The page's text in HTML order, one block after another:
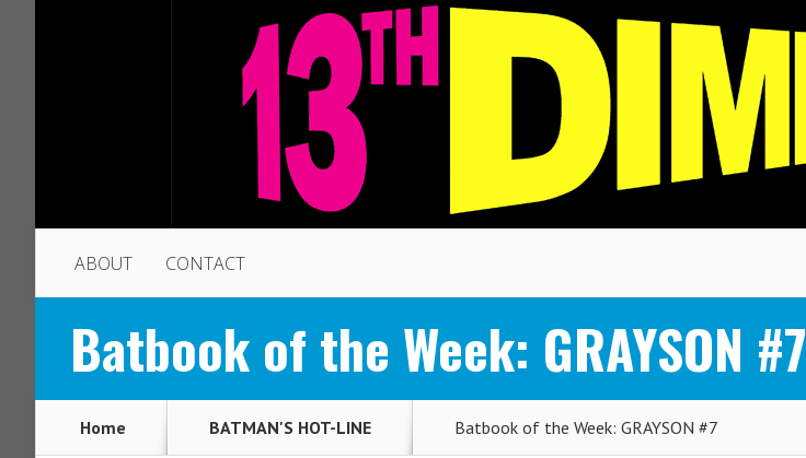
ABOUT CONTACT
Batbook of the Week: GRAYSON #7
Home BATMAN'S HOT-LINE Batbook of the Week: GRAYSON #7